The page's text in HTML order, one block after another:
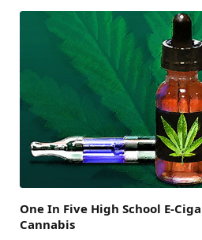
One In Five High School E-
Cannabis